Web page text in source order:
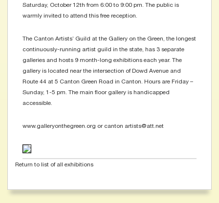
Saturday, October 12th from 6:00 to 9:00 pm. The public is
warmly invited to attend this free reception.
The Canton Artists’ Guild at the Gallery on the Green, the longest
continuously-running artist guild in the state, has 3 separate
galleries and hosts 9 month-long exhibitions each year. The
gallery is located near the intersection of Dowd Avenue and
Route 44 at 5 Canton Green Road in Canton. Hours are Friday –
Sunday, 1-5 pm. The main floor gallery is handicapped
accessible.
www.galleryonthegreen.org or canton artists@att.net
Return to list of all exhibitions